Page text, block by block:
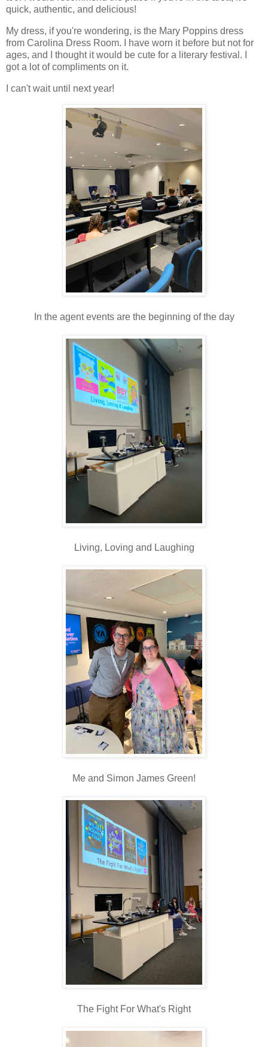
quick, authentic, and delicious!
My dress, if you're wondering, is the Mary Poppins dress
from Carolina Dress Room. I have worn it before but not for
ages, and I thought it would be cute for a literary festival. I
got a lot of compliments on it.
I can't wait until next year!
In the agent events are the beginning of the day
Living, Loving and Laughing
Me and Simon James Green!
The Fight For What's Right